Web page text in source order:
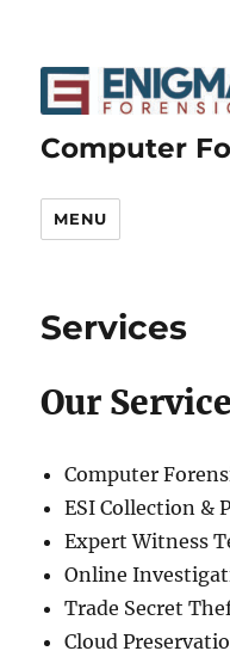
Computer
MENU
Services
Our
Computer
ESI Collection &
Expert Witness
Online
Trade Secret
Cloud